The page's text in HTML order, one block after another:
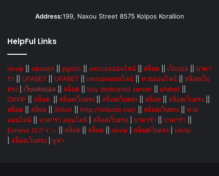
Address:199, Naxou Street 8575 Kolpos Korallion
HelpFul Links
okvip แทงบอล pgslot แทงบอลออนไลน์ สล็อต เว็บบอล
บาคา
ร่า
UFABET UFABET แทงบอลออนไลน์ หวยออนไลน์
สล็อตเว็บ
ตรง
เว็บแทงบอล สล็อต buy dedicated server ufabet
OKVIP
สล็อต สล็อตเว็บตรง สล็อตเว็บตรง สล็อต สล็อตเว็บตรง
สล็อต
สล็อต Shbet http://shbetb.net/ สล็อตเว็บตรง
หวย
ออนไลน์
บาคาร่า ออนไลน์ สล็อตเว็บตรง บาคาร่า บาคาร่า
Exness ログイン
สล็อต สล็อต okvip สล็อตเว็บตรง
okvip
สล็อตเว็บตรง ยูฟ่า